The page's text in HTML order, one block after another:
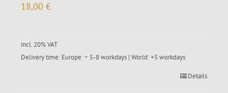
18,00 €
incl. 20% VAT
Delivery time: Europe: ~ 5-8 workdays | World: +5 workdays
Details